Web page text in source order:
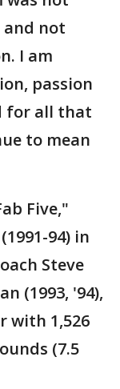
not
I am
passion
for all that
to mean
Five,"
94) in
Steve
(1993, '94),
with 1,526
(7.5